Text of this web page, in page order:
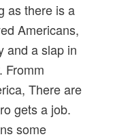
as there is a
Americans,
and a slap in
Fromm
There are
gets a job.
some